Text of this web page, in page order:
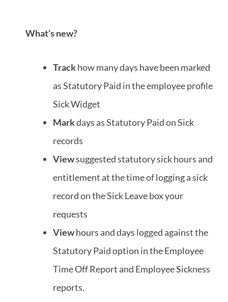
What’s new?
Trackhow many days have been marked
as Statutory Paid in the employee profile
Sick Widget
Markdays as Statutory Paid on Sick
records
Viewsuggested statutory sick hours and
entitlement at the time of logging a sick
record on the Sick Leave box your
requests
Viewhours and days logged against the
Statutory Paid option in the Employee
Time Off Report and Employee Sickness
reports.